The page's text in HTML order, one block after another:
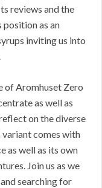
reviews and the
as an
inviting us into
of Aromhuset Zero
as well as
on the diverse
variant comes with
as well as its own
Join us as we
searching for